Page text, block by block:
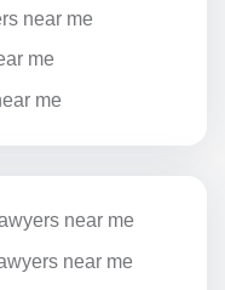
near me
me
me
near me
near me